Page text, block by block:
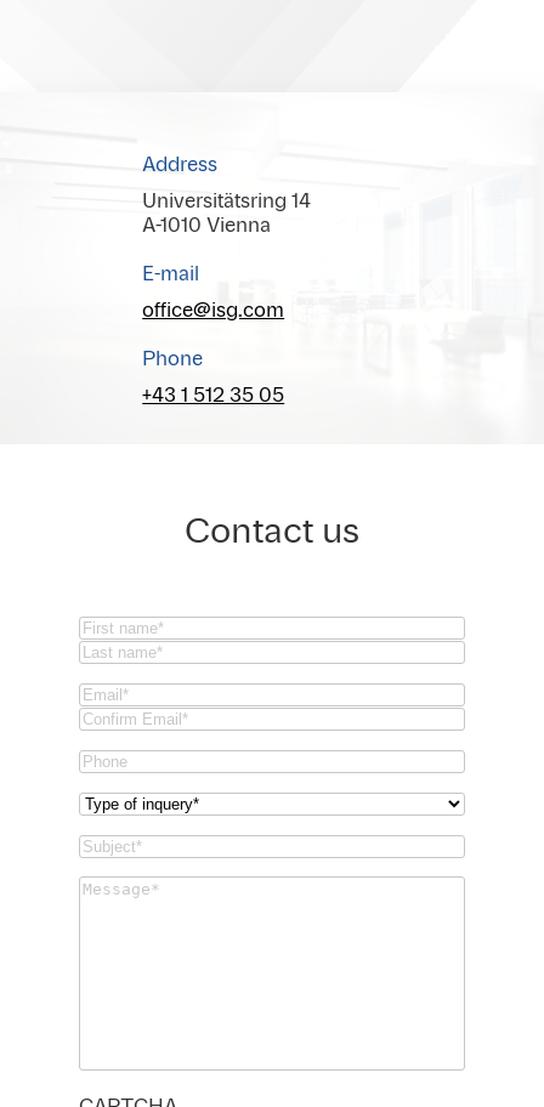
Address
Universitätsring 14
A-1010 Vienna
E-mail
office@isg.com
Phone
+43 1 512 35 05
Contact us
Name(Required)
First
Email
Email
Email
Phone
Type
inquery
Subject
Message